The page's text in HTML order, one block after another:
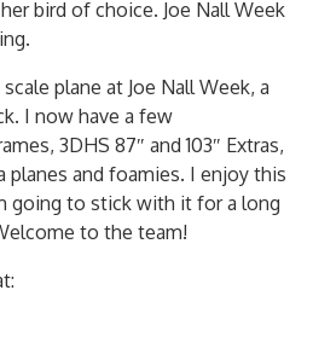
bird of choice. Joe Nall Week
plane at Joe Nall Week, a
I now have a few
3DHS 87″ and 103″ Extras,
planes and foamies. I enjoy this
going to stick with it for a long
to the team!